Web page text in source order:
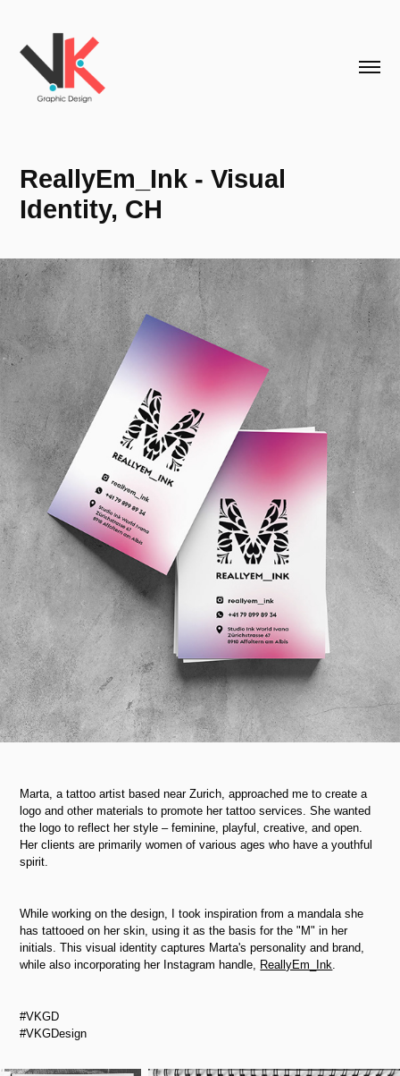
ReallyEm_Ink - Visual
Identity, CH
Marta, a tattoo artist based near Zurich, approached me to create a
logo and other materials to promote her tattoo services. She wanted
the logo to reflect her style–feminine, playful, creative, and open.
Her clients are primarily women of various ages who have a youthful
spirit.
While working on the design, I took inspiration from a mandala she
has tattooed on her skin, using it as the basis for the "M" in her
initials. This visual identity captures Marta's personality and brand,
while also incorporating her Instagram handle, ReallyEm_Ink.
#VKGD
#VKGDesign